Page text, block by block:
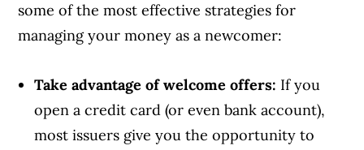
some of the most effective strategies for
managing your money as a newcomer:
Take advantage of welcome offers: If you
open a credit card (or even bank account),
most issuers give you the opportunity to